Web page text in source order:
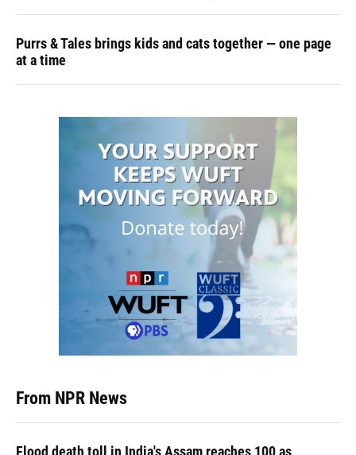
Purrs & Tales brings kids and cats together — one page
at a time
From NPR News
Flood death toll in India's Assam reaches 100 as